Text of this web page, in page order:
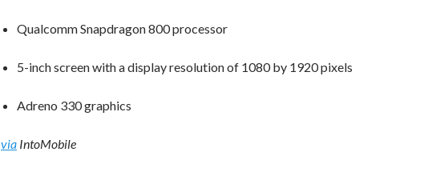
Qualcomm Snapdragon 800 processor
5-inch screen with a display resolution of 1080 by 1920 pixels
Adreno 330 graphics
via IntoMobile